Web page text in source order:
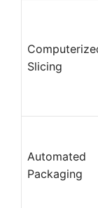
Slicing
Automated
Packaging